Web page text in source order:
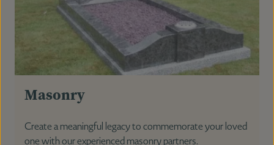
Masonry
Create a meaningful legacy to commemorate your loved
one with our experienced masonry partners.